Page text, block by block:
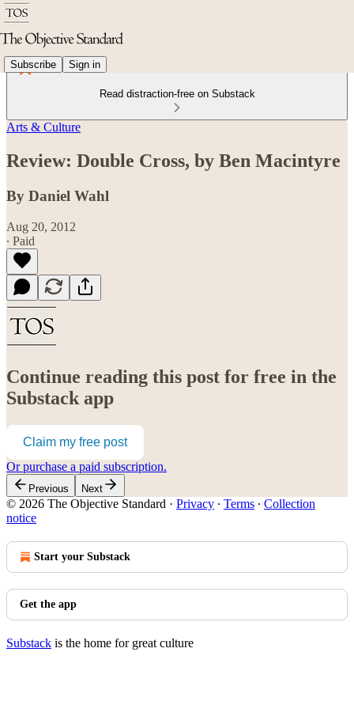
Subscribe Sign in
Read distraction-free on Substack
Arts & Culture
Review: Double Cross, by Ben Macintyre
By Daniel Wahl
Aug 20, 2012
∙ Paid
Continue reading this post for free in the
Substack app
Claim my free post
Or purchase a paid subscription.
Previous Next
© 2026 The Objective Standard · Privacy ∙ Terms ∙ Collection
notice
Start your Substack
Get the app
Substack is the home for great culture